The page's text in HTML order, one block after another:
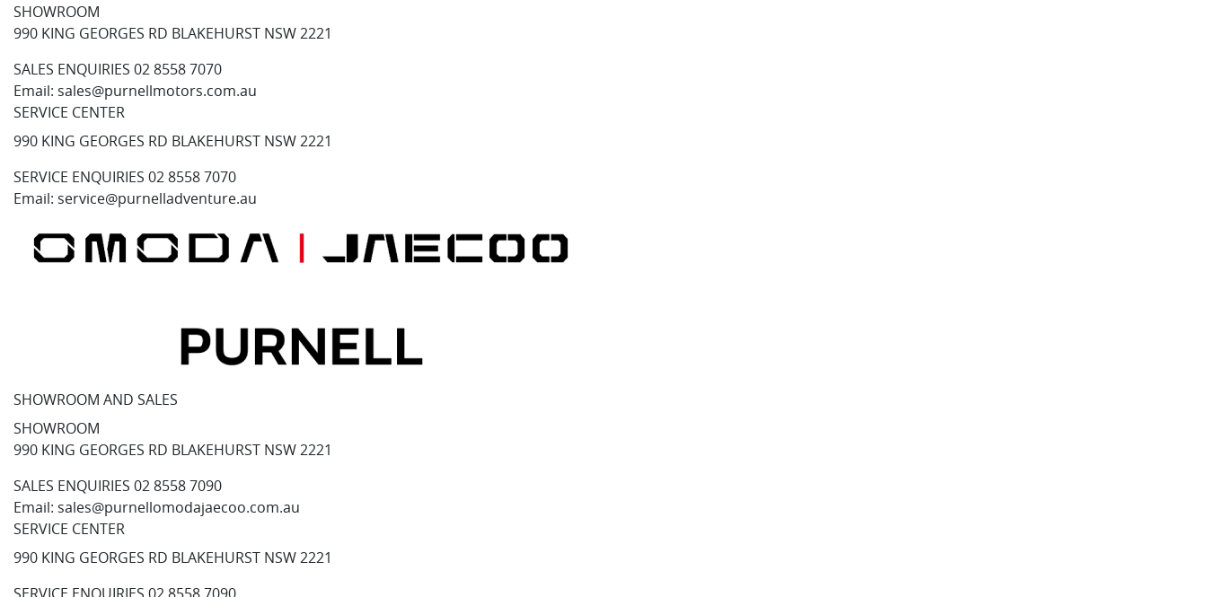
SHOWROOM
990 KING GEORGES RD BLAKEHURST NSW 2221
SALES ENQUIRIES 02 8558 7070
Email: sales@purnellmotors.com.au
SERVICE CENTER
990 KING GEORGES RD BLAKEHURST NSW 2221
SERVICE ENQUIRIES 02 8558 7070
Email: service@purnelladventure.au
SHOWROOM AND SALES
SHOWROOM
990 KING GEORGES RD BLAKEHURST NSW 2221
SALES ENQUIRIES 02 8558 7090
Email: sales@purnellomodajaecoo.com.au
SERVICE CENTER
990 KING GEORGES RD BLAKEHURST NSW 2221
SERVICE ENQUIRIES 02 8558 7090